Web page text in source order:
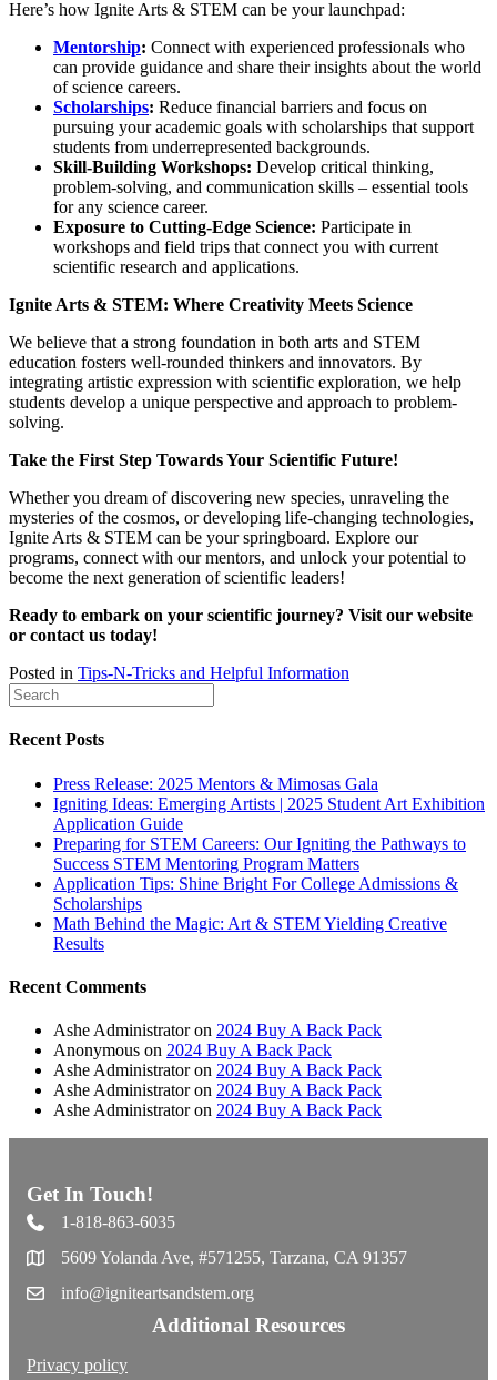
Here’s how Ignite Arts & STEM can be your launchpad:
Mentorship: Connect with experienced professionals who
can provide guidance and share their insights about the world
of science careers.
Scholarships: Reduce financial barriers and focus on
pursuing your academic goals with scholarships that support
students from underrepresented backgrounds.
Skill-Building Workshops: Develop critical thinking,
problem-solving, and communication skills – essential tools
for any science career.
Exposure to Cutting-Edge Science: Participate in
workshops and field trips that connect you with current
scientific research and applications.
Ignite Arts & STEM: Where Creativity Meets Science
We believe that a strong foundation in both arts and STEM
education fosters well-rounded thinkers and innovators. By
integrating artistic expression with scientific exploration, we help
students develop a unique perspective and approach to problem-
solving.
Take the First Step Towards Your Scientific Future!
Whether you dream of discovering new species, unraveling the
mysteries of the cosmos, or developing life-changing technologies,
Ignite Arts & STEM can be your springboard. Explore our
programs, connect with our mentors, and unlock your potential to
become the next generation of scientific leaders!
Ready to embark on your scientific journey? Visit our website
or contact us today!
Posted in Tips-N-Tricks and Helpful Information
Recent Posts
Press Release: 2025 Mentors & Mimosas Gala
Igniting Ideas: Emerging Artists | 2025 Student Art Exhibition
Application Guide
Preparing for STEM Careers: Our Igniting the Pathways to
Success STEM Mentoring Program Matters
Application Tips: Shine Bright For College Admissions &
Scholarships
Math Behind the Magic: Art & STEM Yielding Creative
Results
Recent Comments
Ashe Administratoron 2024 Buy A Back Pack
Anonymous on 2024 Buy A Back Pack
Ashe Administratoron 2024 Buy A Back Pack
Ashe Administratoron 2024 Buy A Back Pack
Ashe Administratoron 2024 Buy A Back Pack
Get In Touch!
1-818-863-6035
5609 Yolanda Ave, #571255, Tarzana, CA 91357
info@igniteartsandstem.org
Additional Resources
Privacy policy